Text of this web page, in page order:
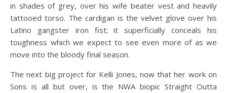
in shades of grey, over his wife beater vest and heavily
tattooed torso. The cardigan is the velvet glove over his
Latino gangster iron fist; it superficially conceals his
toughness which we expect to see even more of as we
move into the bloody final season.
The next big project for Kelli Jones, now that her work on
Sons is all but over, is the NWA biopic Straight Outta